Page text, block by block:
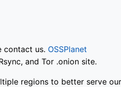
contact us. OSSPlanet
and Tor .onion site.
regions to better serve